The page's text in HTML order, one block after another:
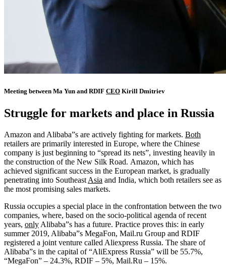
Meeting between Ma Yun and RDIF CEO Kirill Dmitriev
Struggle for markets and place in Russia
Amazon and Alibaba”s are actively fighting for markets. Both
retailers are primarily interested in Europe, where the Chinese
company is just beginning to “spread its nets”, investing heavily in
the construction of the New Silk Road. Amazon, which has
achieved significant success in the European market, is gradually
penetrating into Southeast Asia and India, which both retailers see as
the most promising sales markets.
Russia occupies a special place in the confrontation between the two
companies, where, based on the socio-political agenda of recent
years, only Alibaba”s has a future. Practice proves this: in early
summer 2019, Alibaba”s MegaFon, Mail.ru Group and RDIF
registered a joint venture called Aliexpress Russia. The share of
Alibaba”s in the capital of “AliExpress Russia” will be 55.7%,
“MegaFon” – 24.3%, RDIF – 5%, Mail.Ru – 15%.